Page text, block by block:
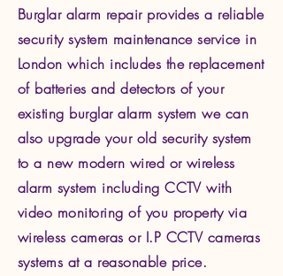
Burglar alarm repair provides a reliable
security system maintenance service in
London which includes the replacement
of batteries and detectors of your
existing burglar alarm system we can
also upgrade your old security system
to a new modern wired or wireless
alarm system including CCTV with
video monitoring of you property via
wireless cameras or I.P CCTV cameras
systems at a reasonable price.